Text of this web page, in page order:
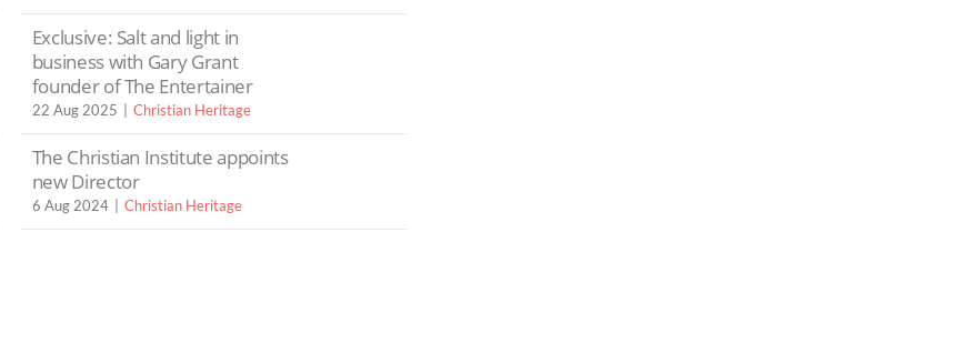
Exclusive: Salt and light in
business with Gary Grant
founder of The Entertainer
22 Aug 2025 Christian Heritage
The Christian Institute appoints
new Director
6 Aug 2024 Christian Heritage